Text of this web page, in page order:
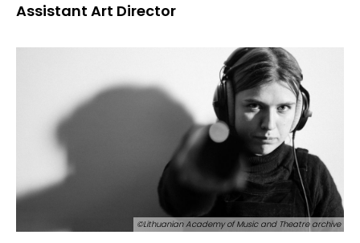
Assistant Art Director
©Lithuanian Academy of Music and Theatre archive